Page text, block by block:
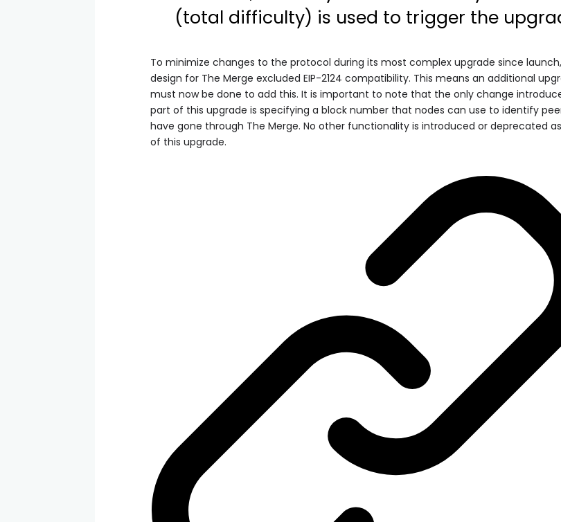
(total difficulty) is used to trigger the
To minimize changes to the protocol during its most complex upgrade since
design for The Merge excluded EIP-2124 compatibility. This means an additional
must now be done to add this. It is important to note that the only change
part of this upgrade is specifying a block number that nodes can use to identify
have gone through The Merge. No other functionality is introduced or deprecated
of this upgrade.